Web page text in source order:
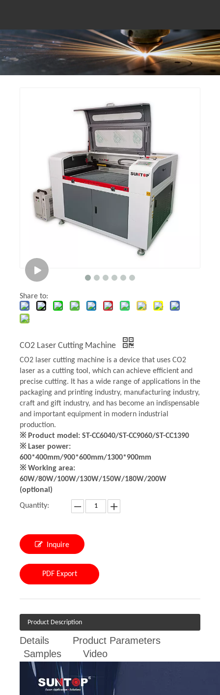
Share to:
CO2 Laser Cutting Machine
CO2 laser cutting machine is a device that uses CO2
laser as a cutting tool, which can achieve efficient and
precise cutting. It has a wide range of applications in the
packaging and printing industry, manufacturing industry,
craft and gift industry, and has become an indispensable
and important equipment in modern industrial
production.
※ Product model: ST-CC6040/ST-CC9060/ST-CC1390
※ Laser power:
600*400mm/900*600mm/1300*900mm
※ Working area:
60W/80W/100W/130W/150W/180W/200W
(optional)
Quantity:
Inquire
PDF Export
Product Description
Details
Product Parameters
Samples
Video